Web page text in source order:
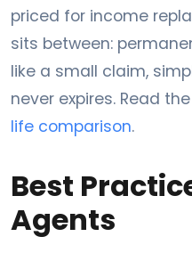
priced for income
sits between:
like a small claim,
never expires. Read
life comparison.
Best
Agents